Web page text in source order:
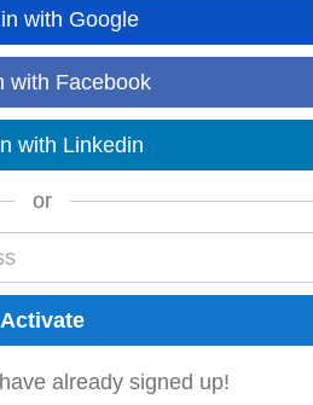
easy commute for professionals from
the following areas: • - Governance and
with Google
with Facebook
with Linkedin
or
already signed up!